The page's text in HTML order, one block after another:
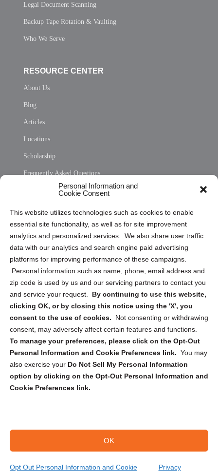
Personal Information and
Cookie Consent
This website utilizes technologies such as cookies to enable
essential site functionality, as well as for site improvement
analytics and personalized services. We also share user traffic
data with our analytics and search engine paid advertising
platforms for improving performance of these campaigns.
Personal information such as name, phone, email address and
zip code is used by us and our servicing partners to contact you
and service your request. By continuing to use this website,
clicking OK, or by closing this notice using the 'X', you
consent to the use of cookies.
Not consenting or withdrawing
consent, may adversely affect certain features and functions.
To manage your preferences, please click on the Opt-Out
Personal Information and Cookie Preferences link. You may
also exercise your Do Not Sell My Personal Information
option by clicking on the Opt-Out Personal Information and
Cookie Preferences link.
OK
Opt Out Personal Information and Cookie Privacy
Legal Document Scanning
Backup Tape Rotation & Vaulting
Who We Serve
RESOURCE CENTER
About Us
Blog
Articles
Locations
Scholarship
Frequently Asked Questions
Privacy Statement (US)
Cookie Policy (CA)
Privacy Statement (CA)
Sign up to receive updates, reminders, and
security tips!
Submit
Copyright @ 2026 DataGuard USA